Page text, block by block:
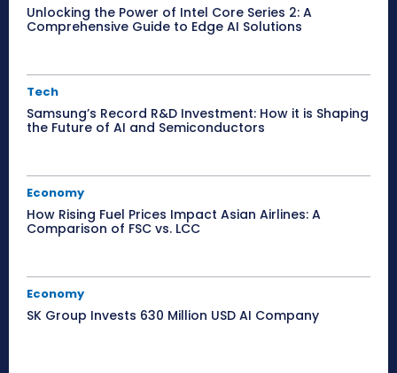
Unlocking the Power of Intel Core Series 2: A
Comprehensive Guide to Edge AI Solutions
Tech
Samsung’s Record R&D Investment: How it is Shaping
the Future of AI and Semiconductors
Economy
How Rising Fuel Prices Impact Asian Airlines: A
Comparison of FSC vs. LCC
Economy
SK Group Invests 630 Million USD AI Company